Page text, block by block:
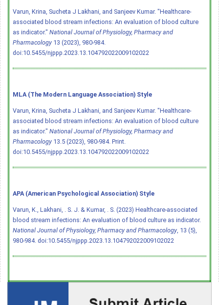
Varun, Krina, Sucheta J Lakhani, and Sanjeev Kumar. "Healthcare-
associated blood stream infections: An evaluation of blood culture
as indicator." National Journal of Physiology, Pharmacy and
Pharmacology 13 (2023), 980-984.
doi:10.5455/njppp.2023.13.104792022009102022
MLA (The Modern Language Association) Style
Varun, Krina, Sucheta J Lakhani, and Sanjeev Kumar. "Healthcare-
associated blood stream infections: An evaluation of blood culture
as indicator." National Journal of Physiology, Pharmacy and
Pharmacology 13.5 (2023), 980-984. Print.
doi:10.5455/njppp.2023.13.104792022009102022
APA (American Psychological Association) Style
Varun, K., Lakhani, . S. J. & Kumar, . S. (2023) Healthcare-associated
blood stream infections: An evaluation of blood culture as indicator.
National Journal of Physiology, Pharmacy and Pharmacology, 13 (5),
980-984. doi:10.5455/njppp.2023.13.104792022009102022